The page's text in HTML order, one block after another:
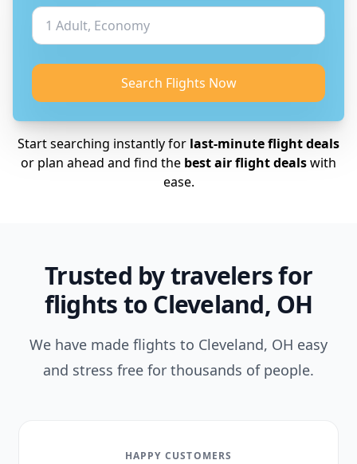
Search Flights Now
Start searching instantly for last-minute flight deals
or plan ahead and find the best air flight dealswith
ease.
Trusted by travelers for
flights to Cleveland, OH
We have made flights to Cleveland, OH easy
and stress free for thousands of people.
HAPPY CUSTOMERS